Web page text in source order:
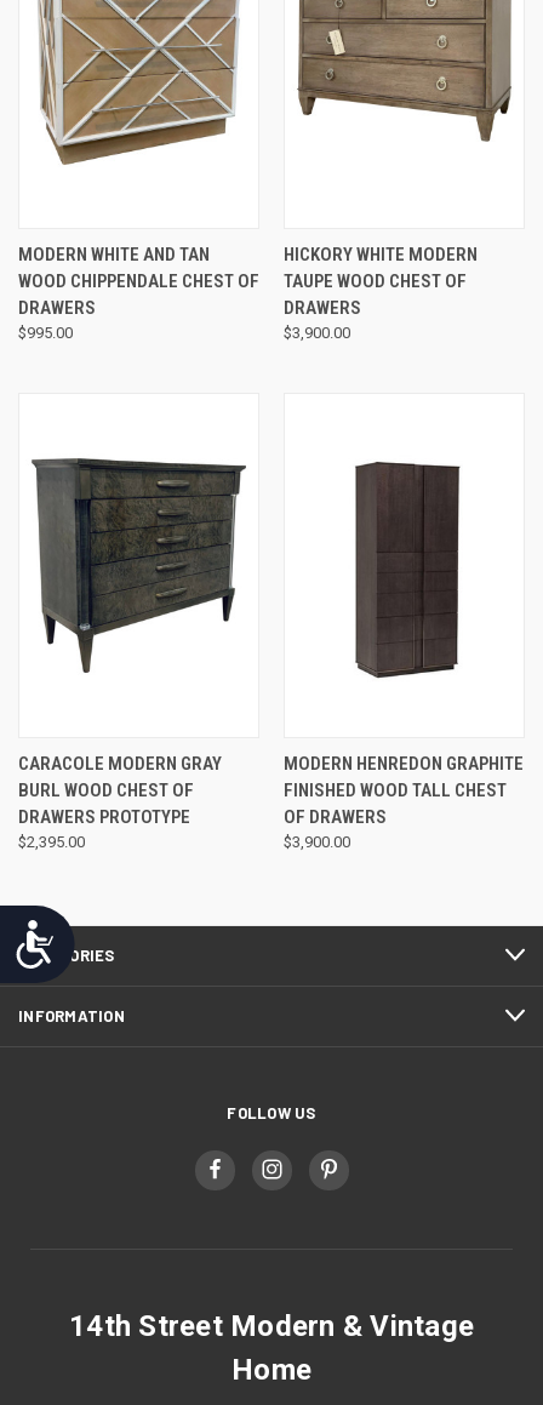
Accessibility
MODERN WHITE AND TAN
WOOD CHIPPENDALE CHEST OF
DRAWERS
$995.00
HICKORY WHITE MODERN
TAUPE WOOD CHEST OF
DRAWERS
$3,900.00
CARACOLE MODERN GRAY
BURL WOOD CHEST OF
DRAWERS PROTOTYPE
$2,395.00
MODERN HENREDON GRAPHITE
FINISHED WOOD TALL CHEST
OF DRAWERS
$3,900.00
CATEGORIES
INFORMATION
FOLLOW US
14th Street Modern & Vintage
Home